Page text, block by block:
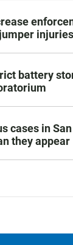
injuries
battery
cases in
they appear